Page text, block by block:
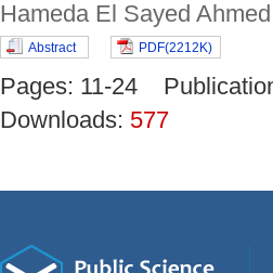
Hameda El Sayed
Abstract PDF(2212K)
Pages: 11-24
Downloads: 577